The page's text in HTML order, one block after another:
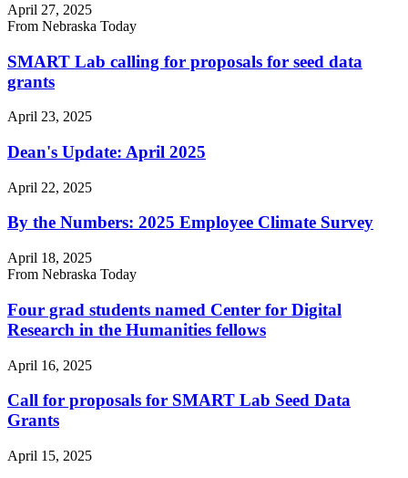
April 27, 2025
From Nebraska Today
SMART Lab calling for proposals for seed data
grants
April 23, 2025
Dean's Update: April 2025
April 22, 2025
By the Numbers: 2025 Employee Climate Survey
April 18, 2025
From Nebraska Today
Four grad students named Center for Digital
Research in the Humanities fellows
April 16, 2025
Call for proposals for SMART Lab Seed Data
Grants
April 15, 2025